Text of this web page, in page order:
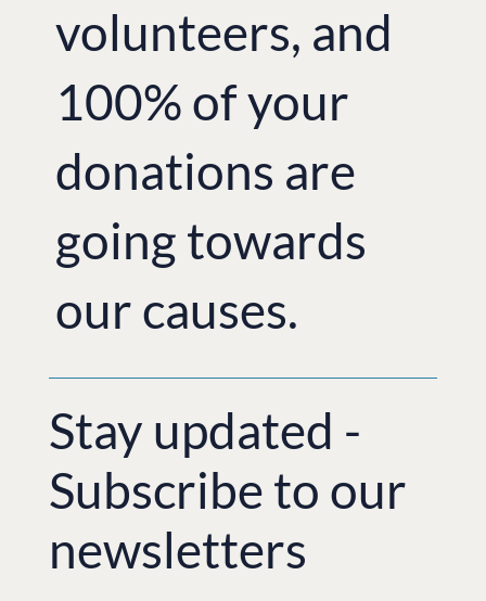
volunteers, and
100% of your
donations are
going towards
our causes.
Stay updated -
Subscribe to our
newsletters